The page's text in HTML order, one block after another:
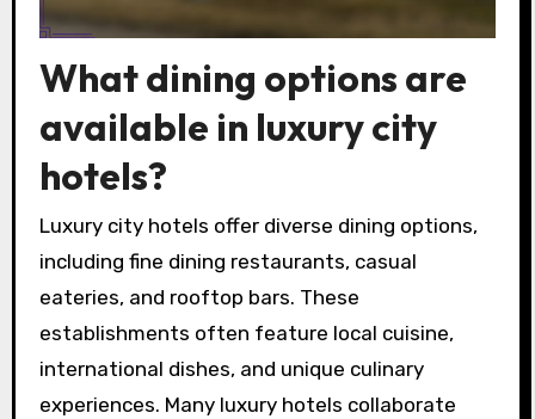
What dining options are
available in luxury city
hotels?
Luxury city hotels offer diverse dining options,
including fine dining restaurants, casual
eateries, and rooftop bars. These
establishments often feature local cuisine,
international dishes, and unique culinary
experiences. Many luxury hotels collaborate